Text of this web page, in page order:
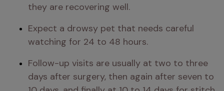
they are recovering well.
Expect a drowsy pet that needs careful
watching for 24 to 48 hours.
Follow-up visits are usually at two to three
days after surgery, then again after seven to